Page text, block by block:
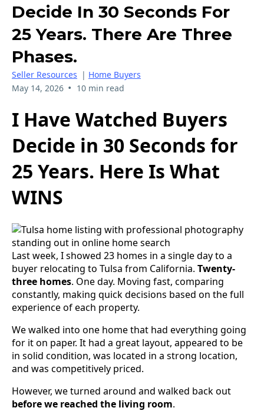
Decide In 30 Seconds For
25 Years. There Are Three
Phases.
Seller Resources | Home Buyers
May 14, 2026 • 10 min read
I Have Watched Buyers
Decide in 30 Seconds for
25 Years. Here Is What
WINS
Last week, I showed 23 homes in a single day to a
buyer relocating to Tulsa from California. Twenty-
three homes. One day. Moving fast, comparing
constantly, making quick decisions based on the full
experience of each property.
We walked into one home that had everything going
for it on paper. It had a great layout, appeared to be
in solid condition, was located in a strong location,
and was competitively priced.
However, we turned around and walked back out
before we reached the living room.